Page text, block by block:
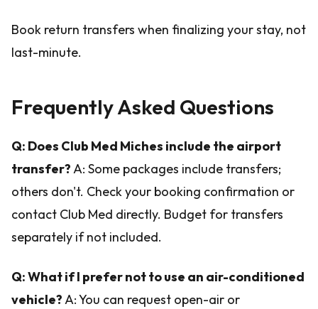
Book return transfers when finalizing your stay, not
last-minute.
Frequently Asked Questions
Q: Does Club Med Miches include the airport
transfer?A: Some packages include transfers;
others don't. Check your booking confirmation or
contact Club Med directly. Budget for transfers
separately if not included.
Q: What if I prefer not to use an air-conditioned
vehicle?A: You can request open-air or